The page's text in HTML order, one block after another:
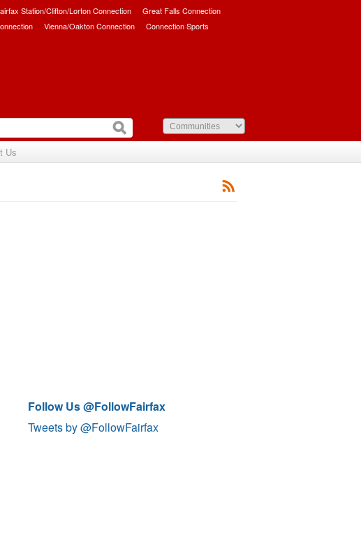
Station/Clifton/Lorton Connection
Great Falls Connection
Vienna/Oakton Connection Connection Sports
Us
Follow Us @FollowFairfax
Tweets by @FollowFairfax